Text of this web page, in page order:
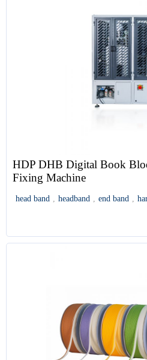
HDP DHB Digital Book
Fixing Machine
head band , headband , end band ,